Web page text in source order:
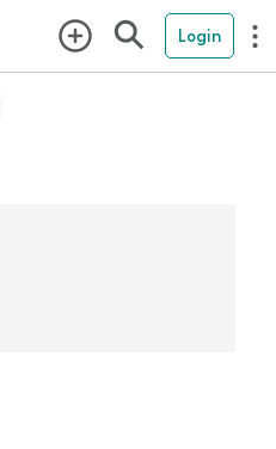
Login